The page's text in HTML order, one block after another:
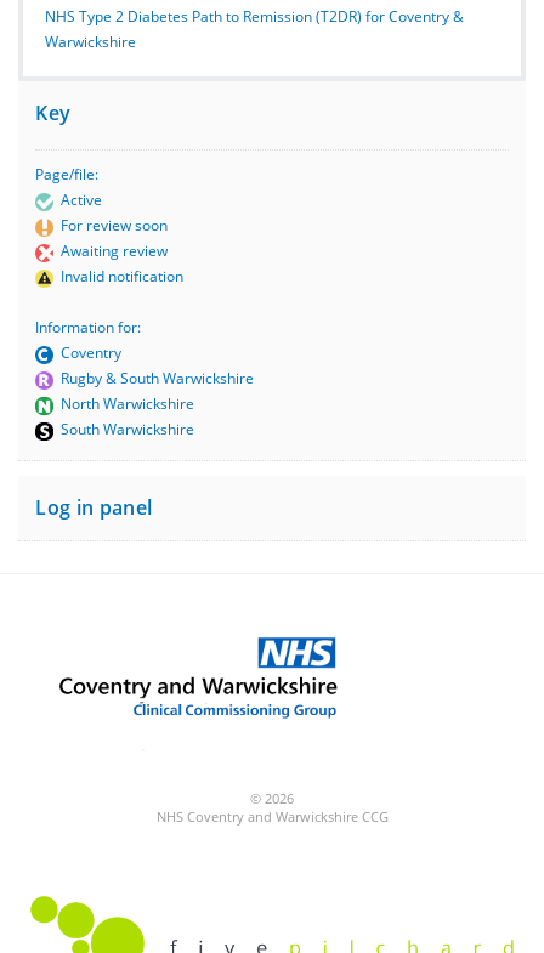
NHS Type 2 Diabetes Path to Remission (T2DR) for Coventry &
Warwickshire
Key
Page/file:
Active
For review soon
Awaiting review
Invalid notification
Information for:
Coventry
Rugby & South Warwickshire
North Warwickshire
South Warwickshire
Log in panel
© 2026
NHS Coventry and Warwickshire CCG